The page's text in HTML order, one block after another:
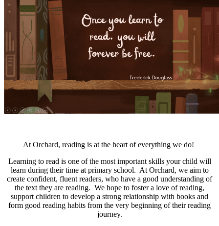
At Orchard, reading is at the heart of everything we do!
Learning to read is one of the most important skills your child will
learn during their time at primary school. At Orchard, we aim to
create confident, fluent readers, who have a good understanding of
the text they are reading. We hope to foster a love of reading,
support children to develop a strong relationship with books and
form good reading habits from the very beginning of their reading
journey.